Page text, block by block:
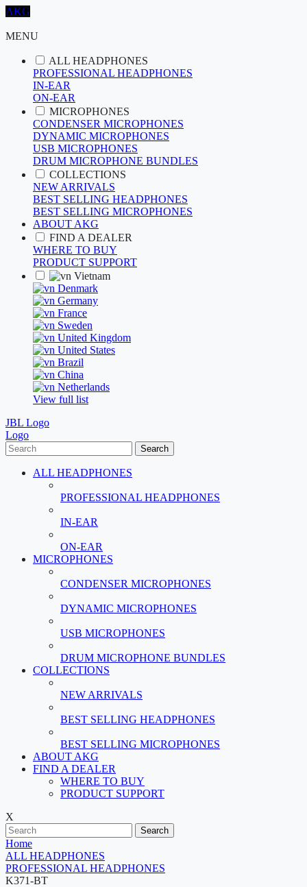
AKG
MENU
ALL HEADPHONES
PROFESSIONAL HEADPHONES
IN-EAR
ON-EAR
MICROPHONES
CONDENSER MICROPHONES
DYNAMIC MICROPHONES
USB MICROPHONES
DRUM MICROPHONE BUNDLES
COLLECTIONS
NEW ARRIVALS
BEST SELLING HEADPHONES
BEST SELLING MICROPHONES
ABOUT AKG
FIND A DEALER
WHERE TO BUY
PRODUCT SUPPORT
Vietnam
Denmark
Germany
France
Sweden
United Kingdom
United States
Brazil
China
Netherlands
View full list
JBL Logo
Logo
Search
ALL HEADPHONES
PROFESSIONAL HEADPHONES
IN-EAR
ON-EAR
MICROPHONES
CONDENSER MICROPHONES
DYNAMIC MICROPHONES
USB MICROPHONES
DRUM MICROPHONE BUNDLES
COLLECTIONS
NEW ARRIVALS
BEST SELLING HEADPHONES
BEST SELLING MICROPHONES
ABOUT AKG
FIND A DEALER
WHERE TO BUY
PRODUCT SUPPORT
X
Search
Home
ALL HEADPHONES
PROFESSIONAL HEADPHONES
K371-BT